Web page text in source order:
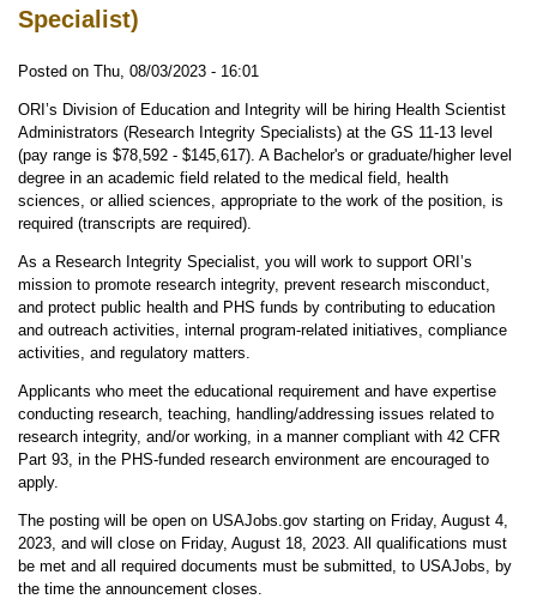
Specialist)
Posted on Thu, 08/03/2023 - 16:01
ORI’s Division of Education and Integrity will be hiring Health Scientist
Administrators (Research Integrity Specialists) at the GS 11-13 level
(pay range is $78,592 - $145,617). A Bachelor's or graduate/higher level
degree in an academic field related to the medical field, health
sciences, or allied sciences, appropriate to the work of the position, is
required (transcripts are required).
As a Research Integrity Specialist, you will work to support ORI’s
mission to promote research integrity, prevent research misconduct,
and protect public health and PHS funds by contributing to education
and outreach activities, internal program-related initiatives, compliance
activities, and regulatory matters.
Applicants who meet the educational requirement and have expertise
conducting research, teaching, handling/addressing issues related to
research integrity, and/or working, in a manner compliant with 42 CFR
Part 93, in the PHS-funded research environment are encouraged to
apply.
The posting will be open on USAJobs.gov starting on Friday, August 4,
2023, and will close on Friday, August 18, 2023. All qualifications must
be met and all required documents must be submitted, to USAJobs, by
the time the announcement closes.